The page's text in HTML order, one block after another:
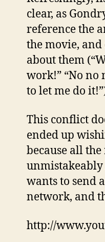
clear, as
reference the
the movie,
about them
work!” “No no
to let me do
This conflict
ended up
because all
unmistakeably
wants to send
network, and
http://